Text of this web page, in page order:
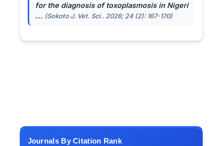
for the diagnosis of toxoplasmosis in Nigeri
... (Sokoto J. Vet. Sci.. 2026; 24 (2): 167-170)
Journals By Citation Rank